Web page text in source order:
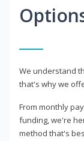
We understand
that's why we
From monthly
funding, we're
method that's